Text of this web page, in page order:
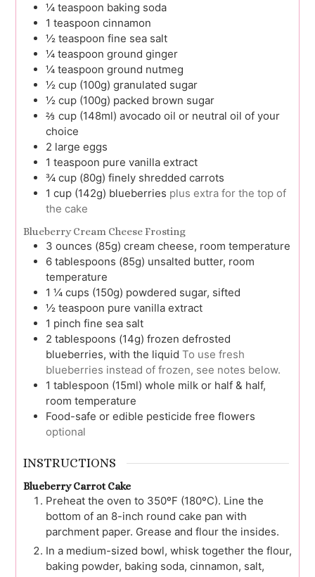
¼ teaspoon baking soda
1 teaspoon cinnamon
½ teaspoon fine sea salt
¼ teaspoon ground ginger
¼ teaspoon ground nutmeg
½ cup (100g) granulated sugar
½ cup (100g) packed brown sugar
⅔ cup (148ml) avocado oil or neutral oil of your
choice
2 large eggs
1 teaspoon pure vanilla extract
¾ cup (80g) finely shredded carrots
1 cup (142g) blueberries plus extra for the top of
the cake
Blueberry Cream Cheese Frosting
3 ounces (85g) cream cheese, room temperature
6 tablespoons (85g) unsalted butter, room
temperature
1 ¼ cups (150g) powdered sugar, sifted
½ teaspoon pure vanilla extract
1 pinch fine sea salt
2 tablespoons (14g) frozen defrosted
blueberries, with the liquid To use fresh
blueberries instead of frozen, see notes below.
1 tablespoon (15ml) whole milk or half & half,
room temperature
Food-safe or edible pesticide free flowers
optional
INSTRUCTIONS
Blueberry Carrot Cake
Preheat the oven to 350ºF (180ºC). Line the
bottom of an 8-inch round cake pan with
parchment paper. Grease and flour the insides.
In a medium-sized bowl, whisk together the flour,
baking powder, baking soda, cinnamon, salt,